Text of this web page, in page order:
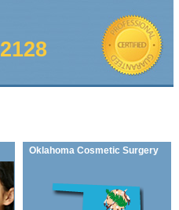
Oklahoma Cosmetic Surgery